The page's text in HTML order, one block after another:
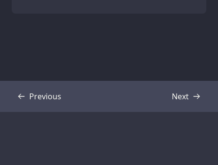
Previous
Transcript Next
Transcript